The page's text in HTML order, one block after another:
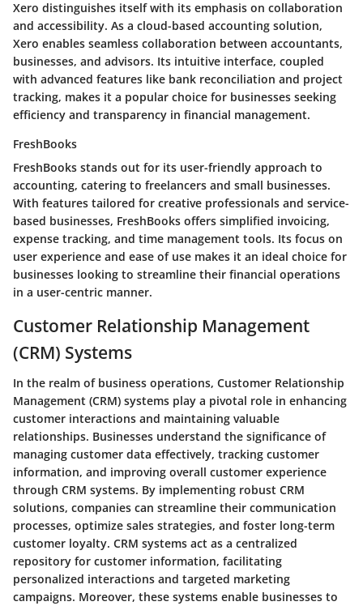
Xero distinguishes itself with its emphasis on collaboration
and accessibility. As a cloud-based accounting solution,
Xero enables seamless collaboration between accountants,
businesses, and advisors. Its intuitive interface, coupled
with advanced features like bank reconciliation and project
tracking, makes it a popular choice for businesses seeking
efficiency and transparency in financial management.
FreshBooks
FreshBooks stands out for its user-friendly approach to
accounting, catering to freelancers and small businesses.
With features tailored for creative professionals and service-
based businesses, FreshBooks offers simplified invoicing,
expense tracking, and time management tools. Its focus on
user experience and ease of use makes it an ideal choice for
businesses looking to streamline their financial operations
in a user-centric manner.
Customer Relationship Management
(CRM) Systems
In the realm of business operations, Customer Relationship
Management (CRM) systems play a pivotal role in enhancing
customer interactions and maintaining valuable
relationships. Businesses understand the significance of
managing customer data effectively, tracking customer
information, and improving overall customer experience
through CRM systems. By implementing robust CRM
solutions, companies can streamline their communication
processes, optimize sales strategies, and foster long-term
customer loyalty. CRM systems act as a centralized
repository for customer information, facilitating
personalized interactions and targeted marketing
campaigns. Moreover, these systems enable businesses to